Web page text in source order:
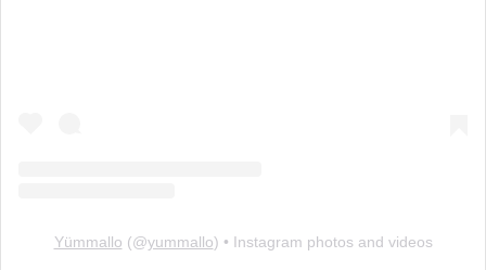
Yümmallo (@yummallo) • Instagram photos and videos